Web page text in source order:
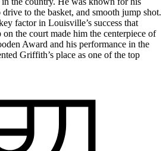
to the basket, and smooth jump shot.
factor in Louisville’s success that
on the court made him the centerpiece of
Award and his performance in the
Griffith’s place as one of the top